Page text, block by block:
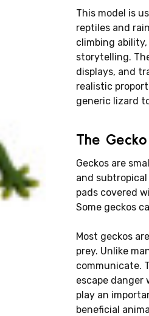
This model is
reptiles and
climbing
storytelling.
displays, and
realistic
generic lizard
The
Geckos are
and
pads covered
Some geckos
Most geckos
prey. Unlike
communicate.
escape danger
play an
beneficial